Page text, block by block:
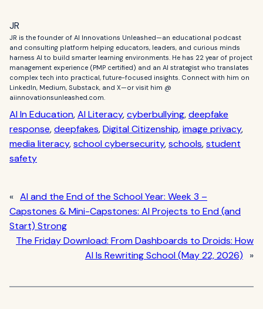
JR
JR is the founder of AI Innovations Unleashed—an educational podcast
and consulting platform helping educators, leaders, and curious minds
harness AI to build smarter learning environments. He has 22 year of project
management experience (PMP certified) and an AI strategist who translates
complex tech into practical, future-focused insights. Connect with him on
LinkedIn, Medium, Substack, and X—or visit him @
aiinnovationsunleashed.com.
AI In Education, AI Literacy, cyberbullying, deepfake
response, deepfakes, Digital Citizenship, image privacy
media literacy, school cybersecurity, schools, student
safety
« AI and the End of the School Year: Week 3 –
Capstones & Mini-Capstones: AI Projects to End (and
Start) Strong
The Friday Download: From Dashboards to Droids: How
AI Is Rewriting School (May 22, 2026)
»